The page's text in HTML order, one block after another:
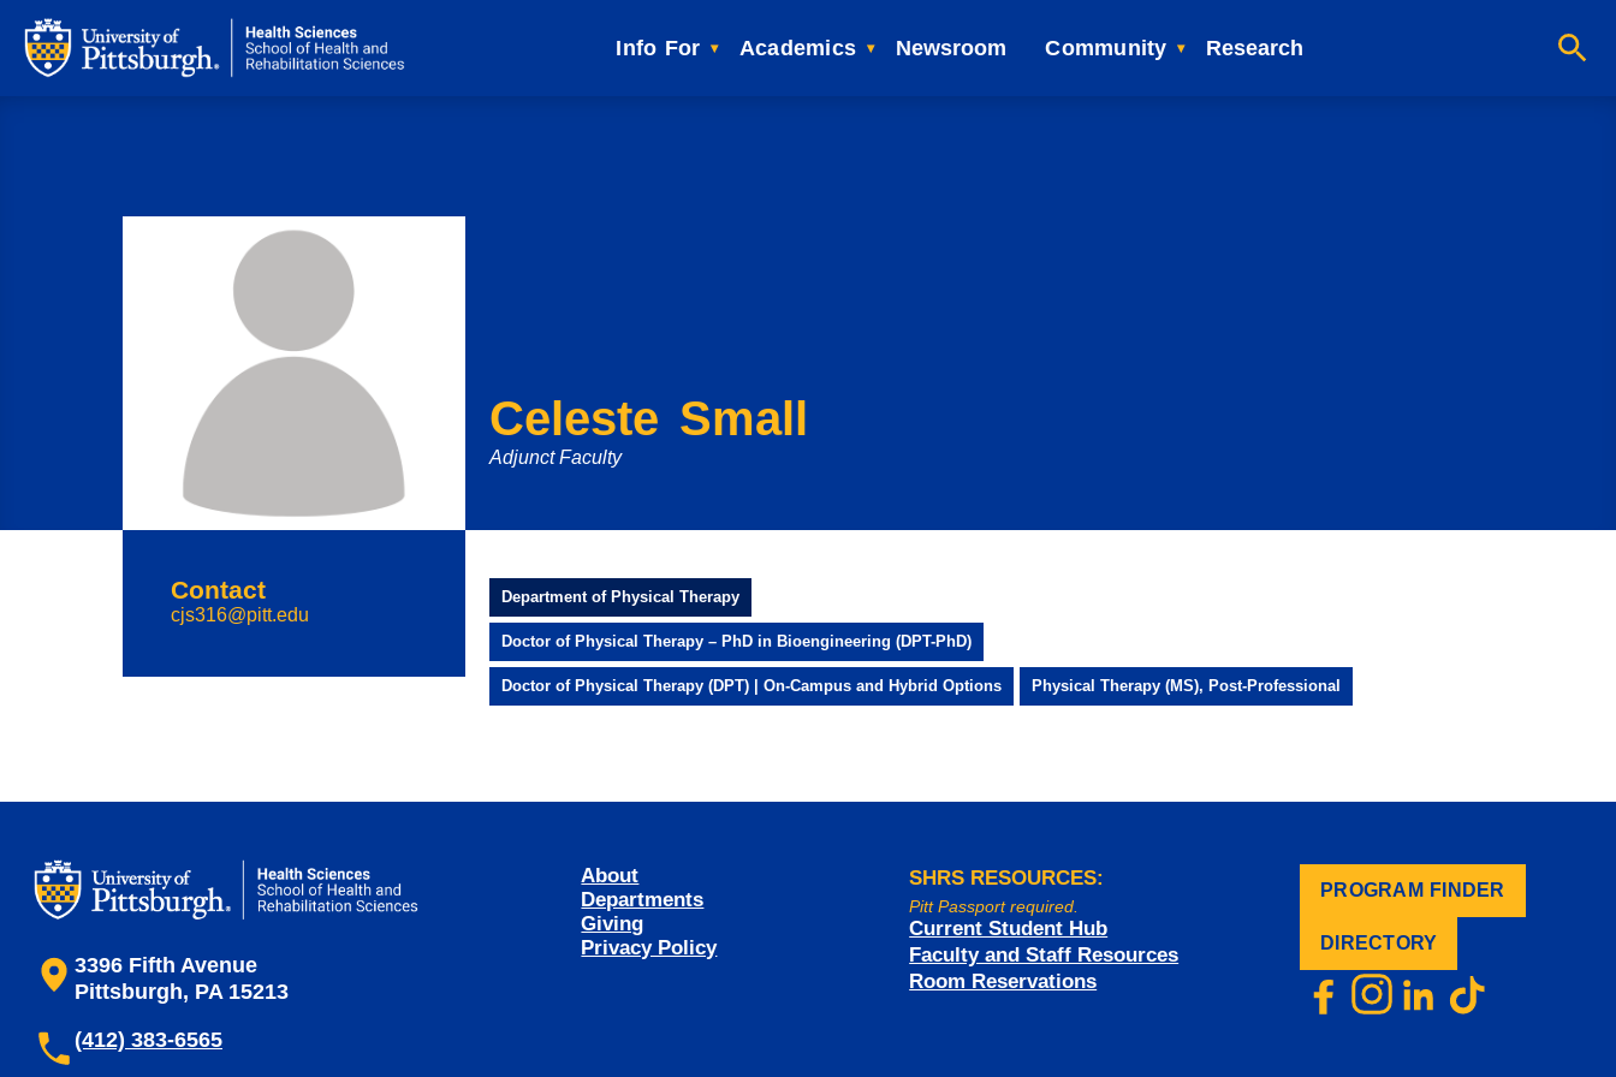
Info For Academics Newsroom Community Research
Celeste Small
Adjunct Faculty
Contact
cjs316@pitt.edu
Department of Physical Therapy
Doctor of Physical Therapy – PhD in Bioengineering (DPT-PhD)
Doctor of Physical Therapy (DPT) | On-Campus and Hybrid Options Physical Therapy (MS), Post-Professional
3396 Fifth Avenue
Pittsburgh, PA 15213
(412) 383-6565
About
Departments
Giving
Privacy Policy
SHRS RESOURCES:
Pitt Passport required.
Current Student Hub
Faculty and Staff Resources
Room Reservations
PROGRAM FINDER
DIRECTORY